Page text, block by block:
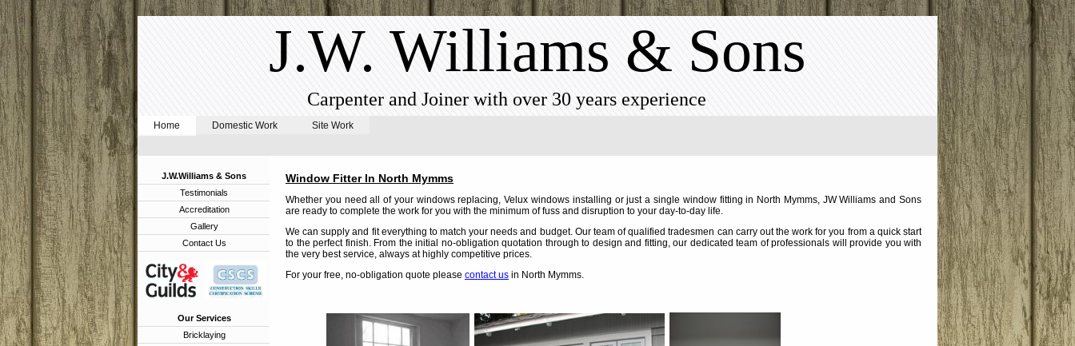
J.W. Williams & Sons
Carpenter and Joiner with over 30 years experience
Home Domestic Work Site Work
J.W.Williams & Sons
Testimonials
Accreditation
Gallery
Contact Us
Our Services
Bricklaying
Window Fitter In North Mymms
Whether you need all of your windows replacing, Velux windows installing or just a single window fitting in North Mymms, JW Williams and Sons
are ready to complete the work for you with the minimum of fuss and disruption to your day-to-day life.
We can supply and fit everything to match your needs and budget. Our team of qualified tradesmen can carry out the work for you from a quick start
to the perfect finish. From the initial no-obligation quotation through to design and fitting, our dedicated team of professionals will provide you with
the very best service, always at highly competitive prices.
For your free, no-obligation quote please contact us in North Mymms.